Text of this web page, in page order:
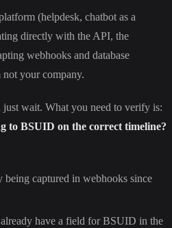
(helpdesk, chatbot as a
directly with the API, the
webhooks and database
your company.
just wait. What you need to verify is:
to BSUID on the correct timeline?
captured in webhooks since
have a field for BSUID in the